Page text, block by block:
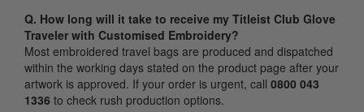
Q. How long will it take to receive my Titleist Club Glove
Traveler with Customised Embroidery?
Most embroidered travel bags are produced and dispatched
within the working days stated on the product page after your
artwork is approved. If your order is urgent, call 0800 043
1336 to check rush production options.
Srixon